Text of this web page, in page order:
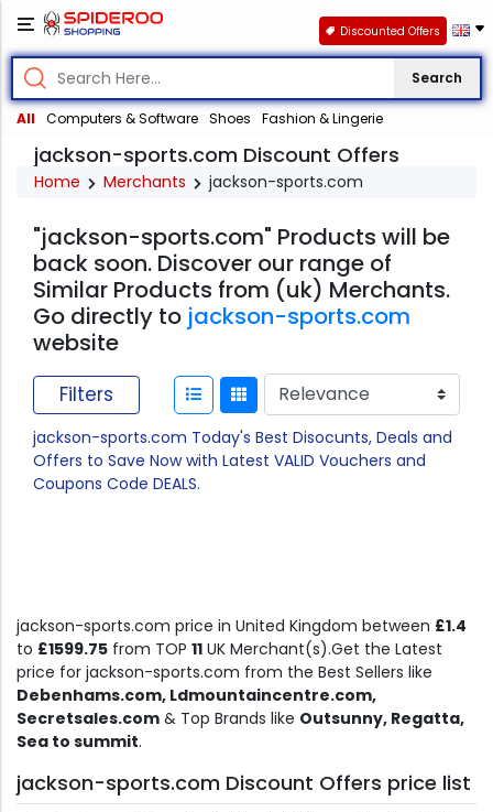
Search
All Computers & Software Shoes Fashion & Lingerie
Discounted Offers
jackson-sports.com Discount Offers
Home Merchants jackson-sports.com
"jackson-sports.com" Products will be
back soon. Discover our range of
Similar Products from (uk) Merchants.
Go directly to jackson-sports.com
website
Filters
jackson-sports.com Today's Best Disocunts, Deals and
Offers to Save Now with Latest VALID Vouchers and
Coupons Code DEALS.
jackson-sports.com price in United Kingdom between £1.4
to £1599.75 from TOP 11 UK Merchant(s).Get the Latest
price for jackson-sports.com from the Best Sellers like
Debenhams.com, Ldmountaincentre.com,
Secretsales.com & Top Brands like Outsunny, Regatta,
Sea to summit.
jackson-sports.com Discount Offers price list